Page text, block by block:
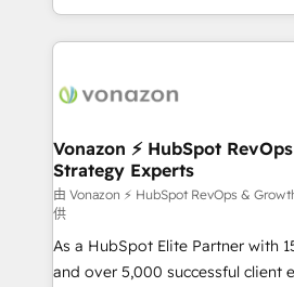
auprès de vos comptes existants. En France et
l'international, nous travaillons
delà d’une simple transformation
➤ L’intégration de CRM et de
pour aligner les équipes
support client (data migration,
audit et maintenance) ➤ La création de sites internet
de conversion qui transforment
opportunités d'affaires ➤ La mise en place de
Vonazon ⚡ HubSpot
Strategy Experts
由 Vonazon ⚡ HubSpot RevOps &
供
As a HubSpot Elite Partner with
and over 5,000 successful client